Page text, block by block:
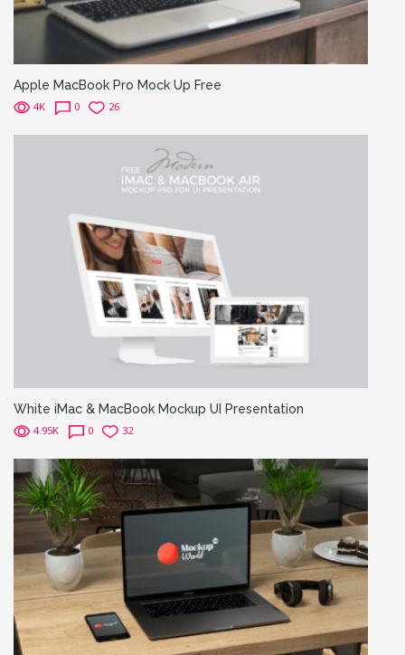
Apple MacBook Pro Mock Up Free
4K 0 26
White iMac & MacBook Mockup UI Presentation
4.95K 0 32